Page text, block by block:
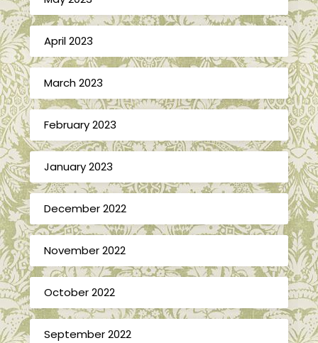
April 2023
March 2023
February 2023
January 2023
December 2022
November 2022
October 2022
September 2022